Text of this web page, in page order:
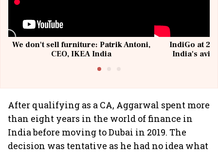
We don't sell furniture: Patrik Antoni,
CEO, IKEA India
IndiGo at 20
India's
After qualifying as a CA, Aggarwal spent more
than eight years in the world of finance in
India before moving to Dubai in 2019. The
decision was tentative as he had no idea what